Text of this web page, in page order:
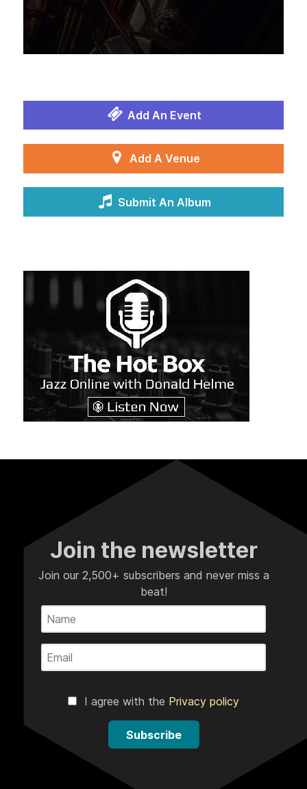
Add An Event
Add A Venue
Submit An Album
Join the newsletter
Join our 2,500+ subscribers and never miss a
beat!
I agree with the Privacy policy
Subscribe